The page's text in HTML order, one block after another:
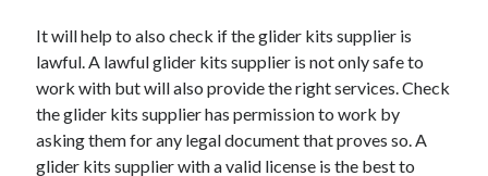
Uncategorized
Web Resources
It will help to also check if the glider kits supplier is
lawful. A lawful glider kits supplier is not only safe to
work with but will also provide the right services. Check
the glider kits supplier has permission to work by
asking them for any legal document that proves so. A
glider kits supplier with a valid license is the best to